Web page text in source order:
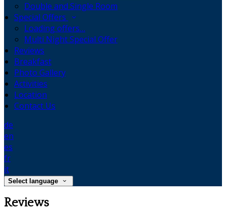
Double and Single Room
Special Offers
Loading offers…
Multi Night Special Offer
Reviews
Breakfast
Photo Gallery
Activities
Location
Contact Us
de
en
es
fr
it
Select language
Reviews